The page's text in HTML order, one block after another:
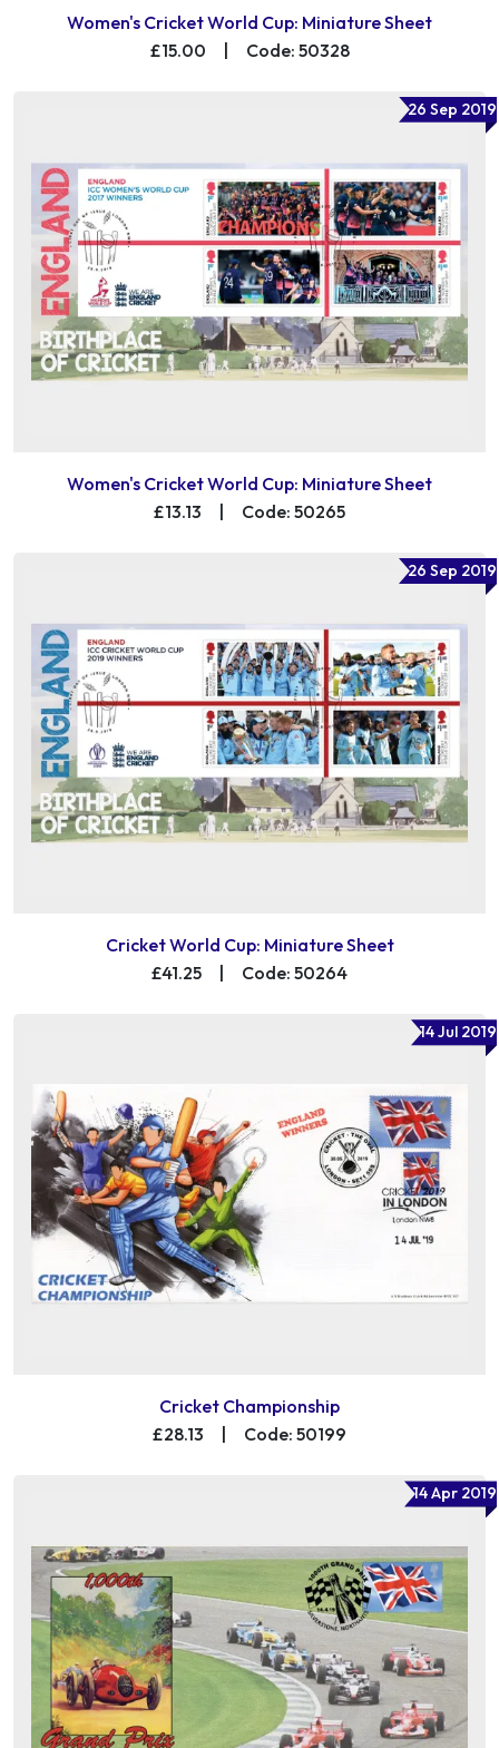
Women's Cricket World Cup: Miniature Sheet
£15.00
| Code: 50328
26 Sep 2019
Women's Cricket World Cup: Miniature Sheet
£13.13
| Code: 50265
26 Sep 2019
Cricket World Cup: Miniature Sheet
£41.25
Code: 50264
14 Jul 2019
Cricket Championship
£28.13
Code: 50199
14 Apr 2019